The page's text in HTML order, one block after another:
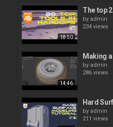
18:50
The top
by admin
234 views
14:46
Making
by admin
286 views
Hard
by admin
211 views